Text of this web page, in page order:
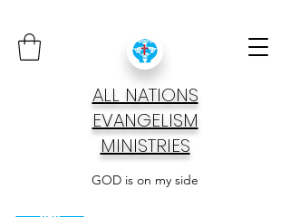
ALL NATIONS
EVANGELISM
MINISTRIES
GOD is on my side